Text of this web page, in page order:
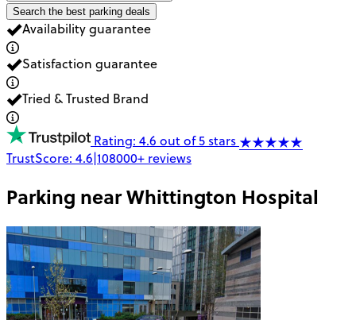
Search the best parking deals
Availability guarantee
Satisfaction guarantee
Tried & Trusted Brand
Rating: 4.6 out of 5 stars
TrustScore: 4.6|108000+ reviews
Parking nearWhittington Hospital